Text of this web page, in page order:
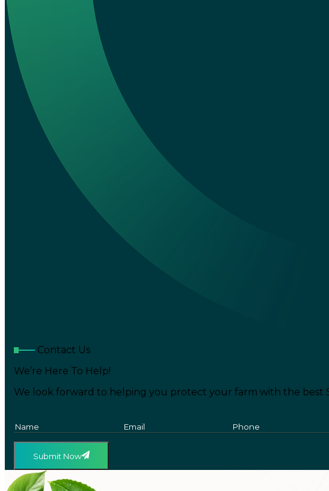
Contact Us
We’re Here To Help!
We look forward to helping you protect your farm with the best
Submit Now